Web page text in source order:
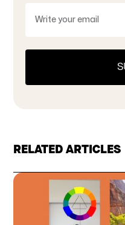
RELATED ARTICLES